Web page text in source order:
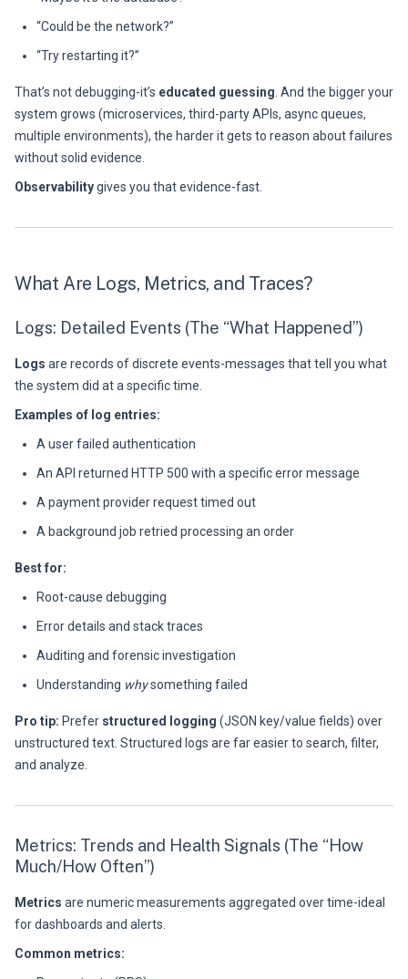
“Could be the network?”
“Try restarting it?”
That’s not debugging-it’s educated guessing . And the bigger your
system grows (microservices, third-party APIs, async queues,
multiple environments), the harder it gets to reason about failures
without solid evidence.
Observabilitygives you that evidence-fast.
What Are Logs, Metrics, and Traces?
Logs: Detailed Events (The “What Happened”)
Logs are records of discrete events-messages that tell you what
the system did at a specific time.
Examples of log entries:
A user failed authentication
An API returned HTTP 500 with a specific error message
A payment provider request timed out
A background job retried processing an order
Best for:
Root-cause debugging
Error details and stack traces
Auditing and forensic investigation
Understanding whysomething failed
Pro tip: Prefer structured logging (JSON key/value fields) over
unstructured text. Structured logs are far easier to search, filter,
and analyze.
Metrics: Trends and Health Signals (The “How
Much/How Often”)
Metrics are numeric measurements aggregated over time-ideal
for dashboards and alerts.
Common metrics: